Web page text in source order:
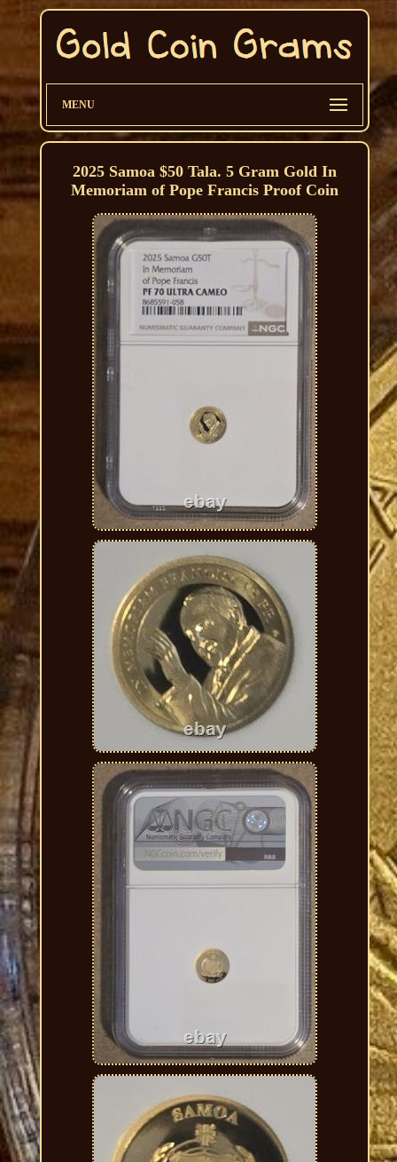
MENU
2025 Samoa $50 Tala. 5 Gram Gold In
Memoriam of Pope Francis Proof Coin